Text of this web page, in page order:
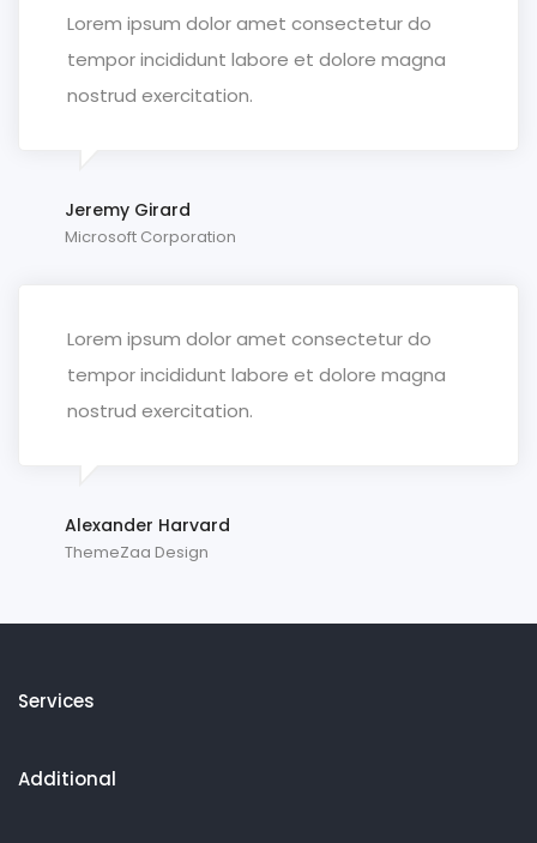
Lorem ipsum dolor amet consectetur do
tempor incididunt labore et dolore magna
nostrud exercitation.
Jeremy Girard
Microsoft Corporation
Lorem ipsum dolor amet consectetur do
tempor incididunt labore et dolore magna
nostrud exercitation.
Alexander Harvard
ThemeZaa Design
Additional
Services